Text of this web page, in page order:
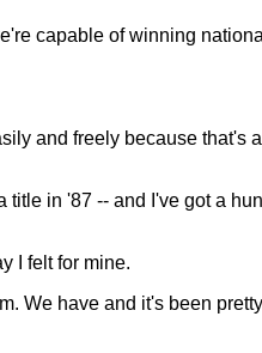
capable of winning
and freely because that's
in '87 -- and I've got a
I felt for mine.
We have and it's been